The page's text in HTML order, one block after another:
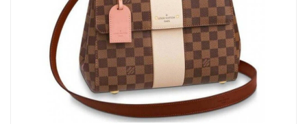
Just Sold: Jack from Boston on May 23, 2026 at 2:04 PM.
Just Sold: Ethan from Las Vegas on May 22, 2026 at 12:57 PM.
Just Sold: Nina from Dallas on Jul 26, 2026 at 9:00 AM.